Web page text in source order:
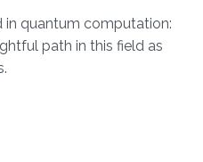
in quantum computation:
path in this field as